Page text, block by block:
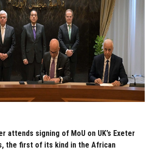
attends signing of MoU on UK’s Exeter
the first of its kind in the African